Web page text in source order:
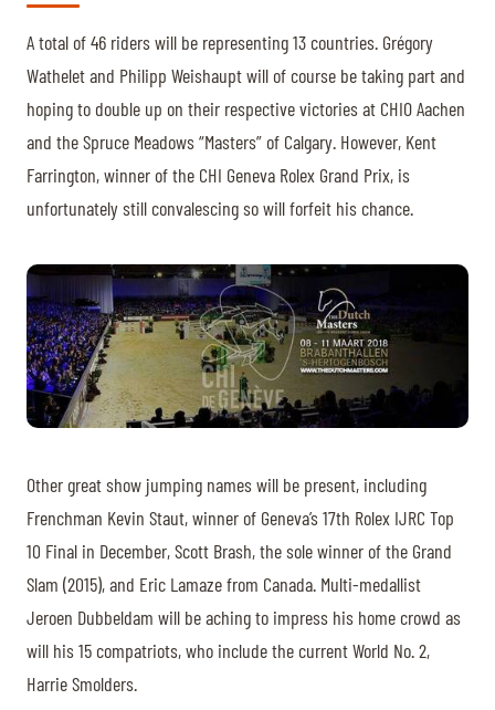
A total of 46 riders will be representing 13 countries. Grégory
Wathelet and Philipp Weishaupt will of course be taking part and
hoping to double up on their respective victories at CHIO Aachen
and the Spruce Meadows “Masters” of Calgary. However, Kent
Farrington, winner of the CHI Geneva Rolex Grand Prix, is
unfortunately still convalescing so will forfeit his chance.
Other great show jumping names will be present, including
Frenchman Kevin Staut, winner of Geneva’s 17th Rolex IJRC Top
10 Final in December, Scott Brash, the sole winner of the Grand
Slam (2015), and Eric Lamaze from Canada. Multi-medallist
Jeroen Dubbeldam will be aching to impress his home crowd as
will his 15 compatriots, who include the current World No. 2,
Harrie Smolders.